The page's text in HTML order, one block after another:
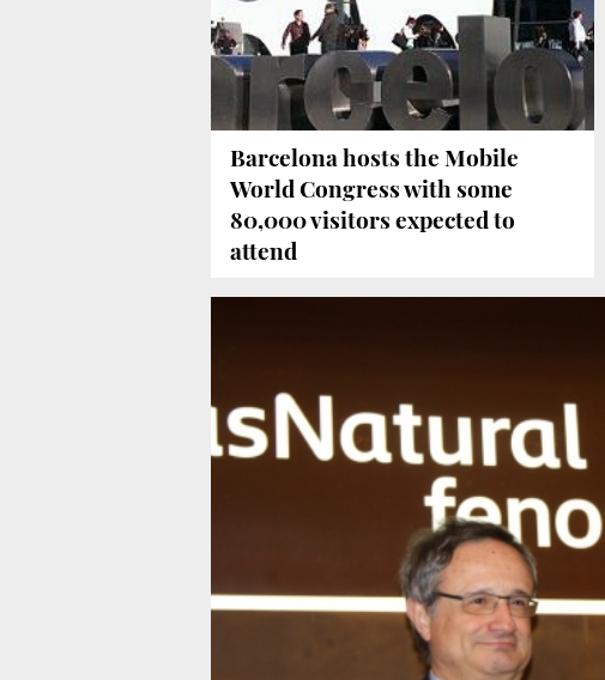
Barcelona hosts the Mobile
World Congress with some
80,000 visitors expected to
attend